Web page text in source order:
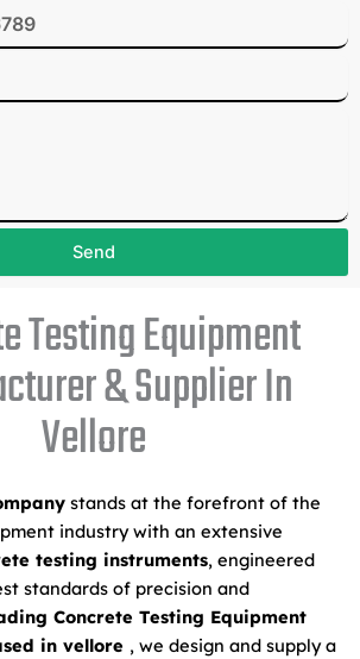
Send
Testing Equipment
& Supplier In
Vellore
stands at the forefront of the
industry with an extensive
testing instruments, engineered
standards of precision and
Concrete Testing Equipment
in vellore , we design and supply a